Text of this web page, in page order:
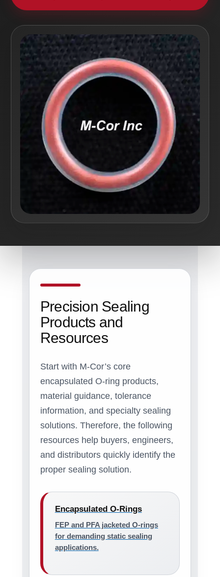
Precision Sealing
Products and
Resources
Start with M-Cor’s core
encapsulated O-ring products,
material guidance, tolerance
information, and specialty sealing
solutions. Therefore, the following
resources help buyers, engineers,
and distributors quickly identify the
proper sealing solution.
Encapsulated O-Rings
FEP and PFA jacketed O-rings
for demanding static sealing
applications.